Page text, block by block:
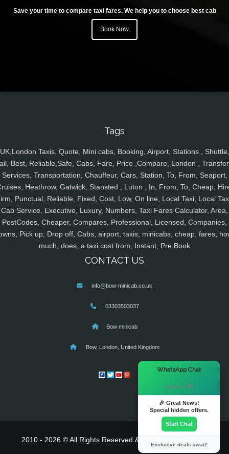
Save your time to compare taxi fares. We help you to choose best cab
Book Now
Tags
UK,London Taxis, Quote, Mini cabs, Booking, Airport, Stations , Shuttle,
Best, Reliable,Safe, Cabs, Fare, Price ,Compare, London ,
Services, Transportation, Chauffeur, Cars, Station, To, From, Seaport,
Heathrow, Gatwick, Stansted , Luton , In, From, To, Cheap,
Punctual, Reliable, Fixed, Cost, Low, On line, Local Taxi, Local
Cab Service, Executive, Luxury, Numbers, Taxi Fares Calculator, Area,
PostCodes, Cheaper, Compares, Professional, Licensed, Companies,
Pick up, Drop off, Cabs, airport, taxis, minicabs, cheap, fares,
much, does, a taxi cost from, Instant, Pre Book
CONTACT US
info@bow-minicab.co.uk
03303503037
Bow minicab
Bow, London, United Kingdom
2010 - 2026 © All Rights Reserved & Powered By
WhatsApp Chat
Hi there! 👋
🎉 Great News!
Special hidden offers.
Start Chat
Exclusive deals await!